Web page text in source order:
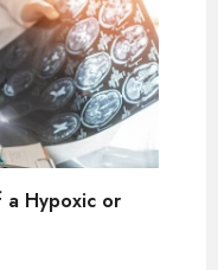
a Hypoxic or